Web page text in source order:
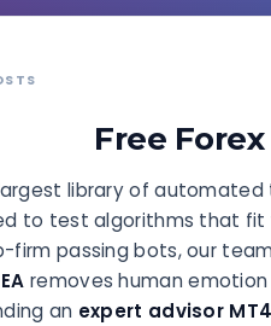
Free
library of automated
to test algorithms that fit
firm passing bots, our
removes human
an expert advisor